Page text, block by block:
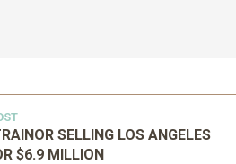
SELLING LOS ANGELES
$6.9 MILLION